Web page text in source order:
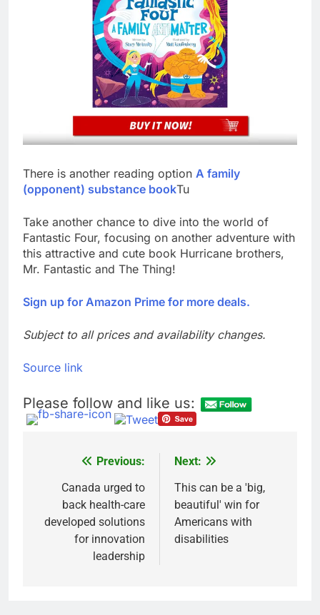
There is another reading option A family
(opponent) substance bookTu
Take another chance to dive into the world of
Fantastic Four, focusing on another adventure with
this attractive and cute book Hurricane brothers,
Mr. Fantastic and The Thing!
Sign up for Amazon Prime for more deals.
Subject to all prices and availability changes.
Source link
Please follow and like us:
navigation
Previous:
Canada urged to
back health-care
developed solutions
for innovation
leadership
Next:
This can be a 'big,
beautiful' win for
Americans with
disabilities